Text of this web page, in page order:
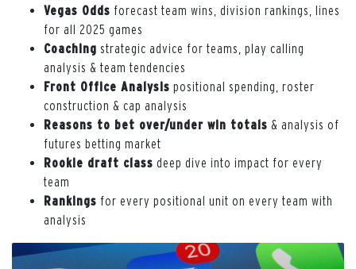
Vegas Odds forecast team wins, division rankings, lines
for all 2025 games
Coaching strategic advice for teams, play calling
analysis & team tendencies
Front Office Analysis positional spending, roster
construction & cap analysis
Reasons to bet over/under win totals & analysis of
futures betting market
Rookie draft class deep dive into impact for every
team
Rankings for every positional unit on every team with
analysis